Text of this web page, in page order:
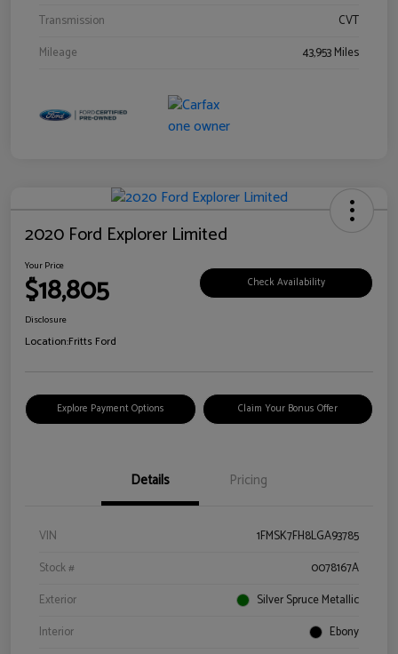
Transmission
CVT
Mileage
43,953 Miles
2020 Ford Explorer Limited
Your Price
$18,805 Check Availability
Disclosure
Location:Fritts Ford
Explore Payment Options Claim Your Bonus Offer
Details Pricing
VIN
1FMSK7FH8LGA93785
Stock #
0078167A
Exterior
Silver Spruce Metallic
Interior
Ebony